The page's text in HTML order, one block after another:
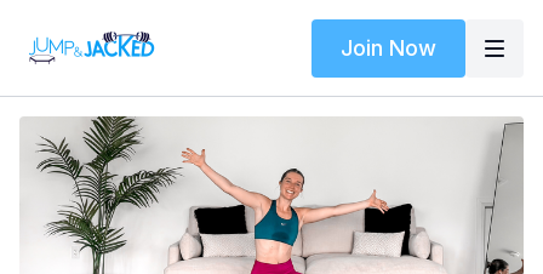
Join Now